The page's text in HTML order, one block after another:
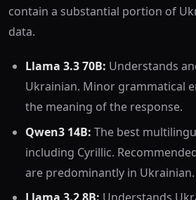
contain a substantial portion of
data.
Llama 3.3 70B: Understands
Ukrainian. Minor grammatical
the meaning of the response.
Qwen3 14B: The best
including Cyrillic.
are predominantly in Ukrainian.